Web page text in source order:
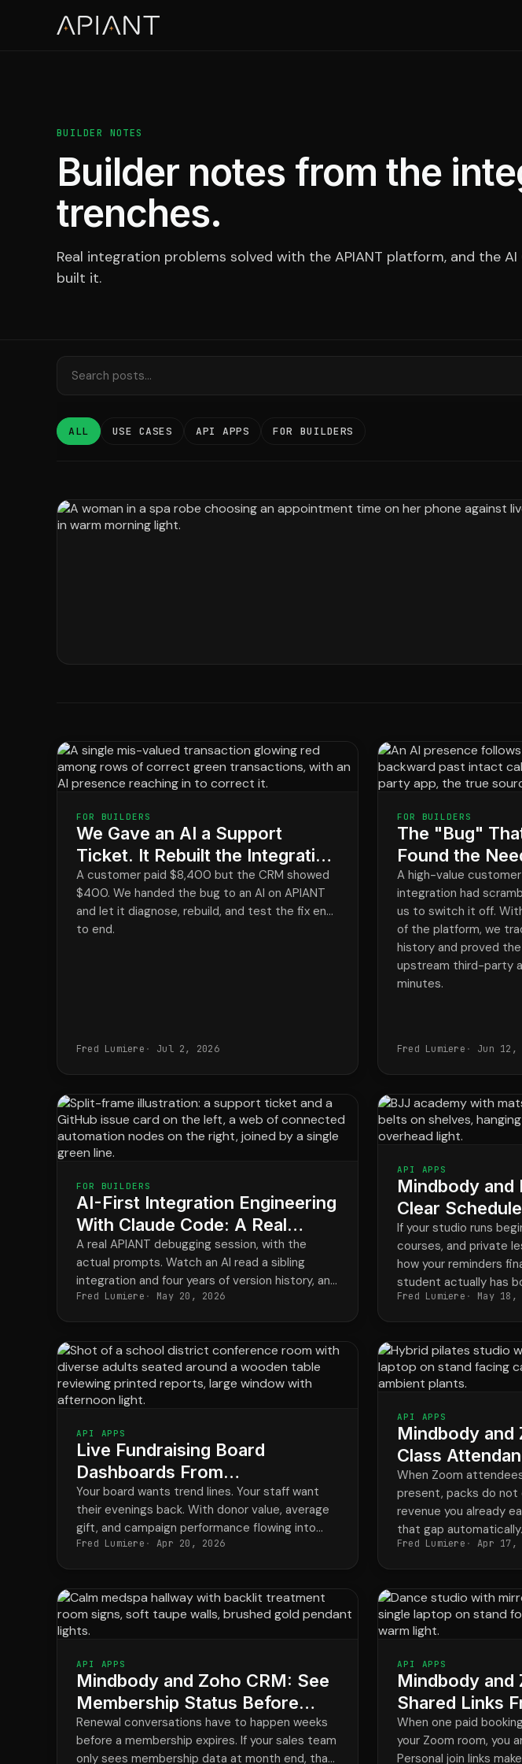
BUILDER NOTES
Builder notes from the
trenches.
Real integration problems solved with the APIANT platform, and the
built it.
ALL USE CASES API APPS FOR BUILDERS
FOR BUILDERS
We Gave an AI a Support
Ticket. It Rebuilt the Integration
and Closed the Loop.
A customer paid $8,400 but the CRM showed
$400. We handed the bug to an AI on APIANT
and let it diagnose, rebuild, and test the fix end
to end.
Fred Lumiere Jul 2, 2026
FOR BUILDERS
The "Bug"
Found the
Haystack and
Integration in
A high-value
integration had
us to switch it off.
of the platform, we
history and proved
upstream third-party
minutes.
Fred Lumiere Jun 12,
FOR BUILDERS
AI-First Integration Engineering
With Claude Code: A Real
Debug Session
A real APIANT debugging session, with the
actual prompts. Watch an AI read a sibling
integration and four years of version history, and
watch a builder's hunch stop a regression the
Fred Lumiere May 20, 2026
API APPS
Mindbody and
Clear
Across Every
If your studio runs
courses, and private
how your reminders
student actually has
Fred Lumiere May 18,
API APPS
Live Fundraising Board
Dashboards From
DonorPerfect Data in HubSpot
Your board wants trend lines. Your staff want
their evenings back. With donor value, average
gift, and campaign performance flowing into
HubSpot, the monthly board report stops being
Fred Lumiere Apr 20, 2026
API APPS
Mindbody and
Class
Itself
When Zoom
present, packs do not
revenue you already
that gap automatically.
Fred Lumiere Apr 17,
API APPS
Mindbody and Zoho CRM: See
Membership Status Before
Renewals Slip
Renewal conversations have to happen weeks
before a membership expires. If your sales team
only sees membership data at month end, that
API APPS
Mindbody and
Shared Links
Class Revenue
When one paid
your Zoom room, you
Personal join links